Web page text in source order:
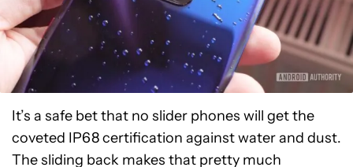
It’s a safe bet that no slider phones will get the
coveted IP68 certification against water and dust.
The sliding back makes that pretty much